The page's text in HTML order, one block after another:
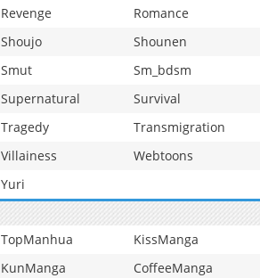
Revenge
Romance
Shoujo
Shounen
Smut
Sm_bdsm
Supernatural
Survival
Tragedy
Transmigration
Villainess
Webtoons
Yuri
TopManhua
KissManga
KunManga
CoffeeManga